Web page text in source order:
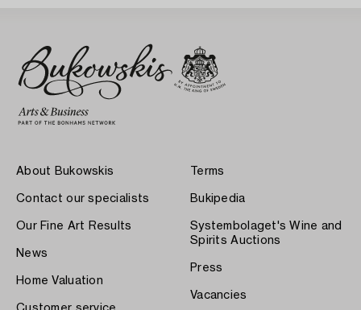
About Bukowskis
Contact our specialists
Our Fine Art Results
News
Home Valuation
Terms
Bukipedia
Systembolaget's Wine and
Spirits Auctions
Press
Vacancies